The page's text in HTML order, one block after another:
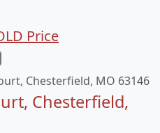
Chesterfield, MO 63146
Chesterfield,
Price